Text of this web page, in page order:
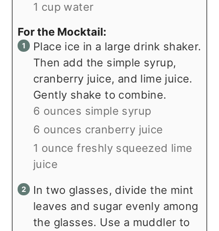
1 cup water
For the Mocktail:
Place ice in a large drink shaker.
Then add the simple syrup,
cranberry juice, and lime juice.
Gently shake to combine.
6 ounces simple syrup
6 ounces cranberry juice
1 ounce freshly squeezed lime
juice
In two glasses, divide the mint
leaves and sugar evenly among
the glasses. Use a muddler to